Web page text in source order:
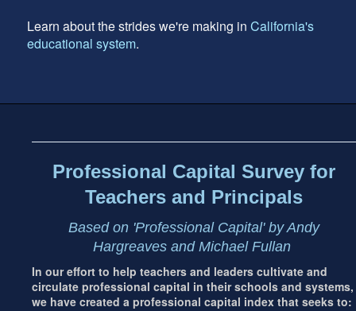
Learn about the strides we're making in California's
educational system.
Content
Professional Capital Survey for
Teachers and Principals
Based on 'Professional Capital' by Andy
Hargreaves and Michael Fullan
In our effort to help teachers and leaders cultivate and
circulate professional capital in their schools and systems,
we have created a professional capital index that seeks to: